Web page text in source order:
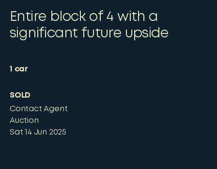
Entire block of 4 with a
significant future upside
1 car
SOLD
Contact Agent
Auction
Sat 14 Jun 2025